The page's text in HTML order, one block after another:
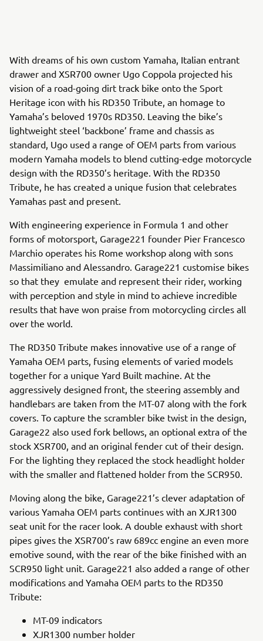
With dreams of his own custom Yamaha, Italian entrant
drawer and XSR700 owner Ugo Coppola projected his
vision of a road-going dirt track bike onto the Sport
Heritage icon with his RD350 Tribute, an homage to
Yamaha’s beloved 1970s RD350. Leaving the bike’s
lightweight steel ‘backbone’ frame and chassis as
standard, Ugo used a range of OEM parts from various
modern Yamaha models to blend cutting-edge motorcycle
design with the RD350’s heritage. With the RD350
Tribute, he has created a unique fusion that celebrates
Yamahas past and present.
With engineering experience in Formula 1 and other
forms of motorsport, Garage221 founder Pier Francesco
Marchio operates his Rome workshop along with sons
Massimiliano and Alessandro. Garage221 customise bikes
so that they emulate and represent their rider, working
with perception and style in mind to achieve incredible
results that have won praise from motorcycling circles all
over the world.
The RD350 Tribute makes innovative use of a range of
Yamaha OEM parts, fusing elements of varied models
together for a unique Yard Built machine. At the
aggressively designed front, the steering assembly and
handlebars are taken from the MT-07 along with the fork
covers. To capture the scrambler bike twist in the design,
Garage22 also used fork bellows, an optional extra of the
stock XSR700, and an original fender cut of their design.
For the lighting they replaced the stock headlight holder
with the smaller and flattened holder from the SCR950.
Moving along the bike, Garage221’s clever adaptation of
various Yamaha OEM parts continues with an XJR1300
seat unit for the racer look. A double exhaust with short
pipes gives the XSR700’s raw 689cc engine an even more
emotive sound, with the rear of the bike finished with an
SCR950 light unit. Garage221 also added a range of other
modifications and Yamaha OEM parts to the RD350
Tribute:
MT-09 indicators
XJR1300 number holder